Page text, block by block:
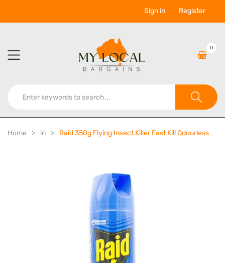
Sign in Register
0
Home in Raid 350g Flying Insect Killer Fast Kill Odourless